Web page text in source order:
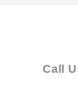
Call